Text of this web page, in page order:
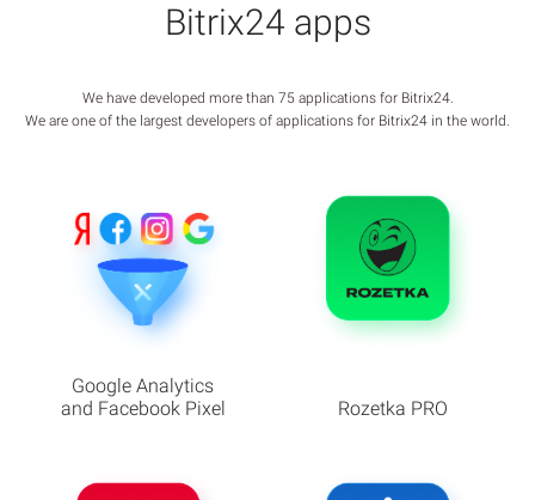
Bitrix24 apps
We have developed more than 75 applications for Bitrix24.
We are one of the largest developers of applications for Bitrix24 in the world.
Google Analytics
and Facebook Pixel
Rozetka PRO